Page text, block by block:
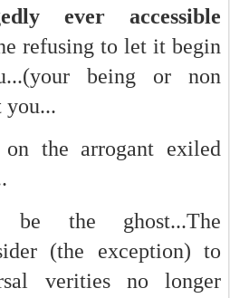
ever accessible
refusing to let it begin
being or non
you...
the arrogant exiled
the ghost...The
(the exception) to
verities no longer